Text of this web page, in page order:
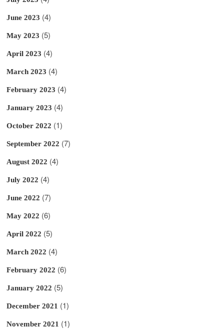
June 2023 (4)
May 2023 (5)
April 2023 (4)
March 2023 (4)
February 2023 (4)
January 2023 (4)
October 2022 (1)
September 2022 (7)
August 2022 (4)
July 2022 (4)
June 2022 (7)
May 2022 (6)
April 2022 (5)
March 2022 (4)
February 2022 (6)
January 2022 (5)
December 2021 (1)
November 2021 (1)